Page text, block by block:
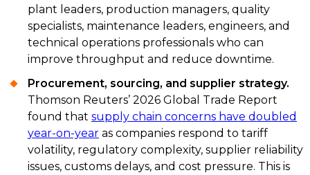
plant leaders, production managers, quality
specialists, maintenance leaders, engineers, and
technical operations professionals who can
improve throughput and reduce downtime.
Procurement, sourcing, and supplier strategy.
Thomson Reuters’ 2026 Global Trade Report
found that supply chain concerns have doubled
year-on-year as companies respond to tariff
volatility, regulatory complexity, supplier reliability
issues, customs delays, and cost pressure. This is